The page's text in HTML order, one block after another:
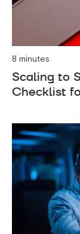
8 minutes
Scaling to
Checklist